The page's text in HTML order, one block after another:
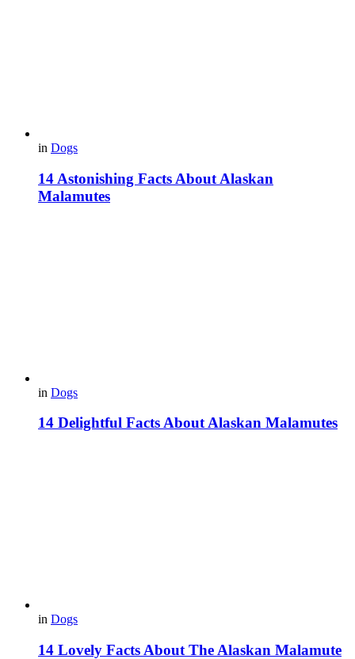
in Dogs
14 Astonishing Facts About Alaskan
Malamutes
in Dogs
14 Delightful Facts About Alaskan Malamutes
in Dogs
14 Lovely Facts About The Alaskan Malamute